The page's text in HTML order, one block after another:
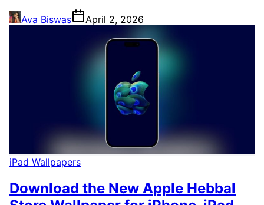
Ava Biswas April 2, 2026
iPad Wallpapers
Download the New Apple Hebbal